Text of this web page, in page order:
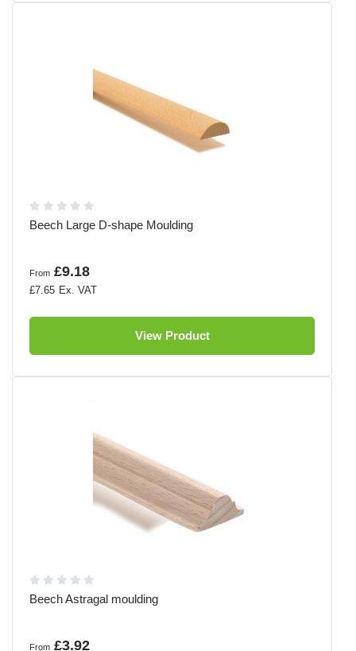
Beech Large D-shape Moulding
From £9.18
£7.65
View Product
Beech Astragal moulding
From £3.92